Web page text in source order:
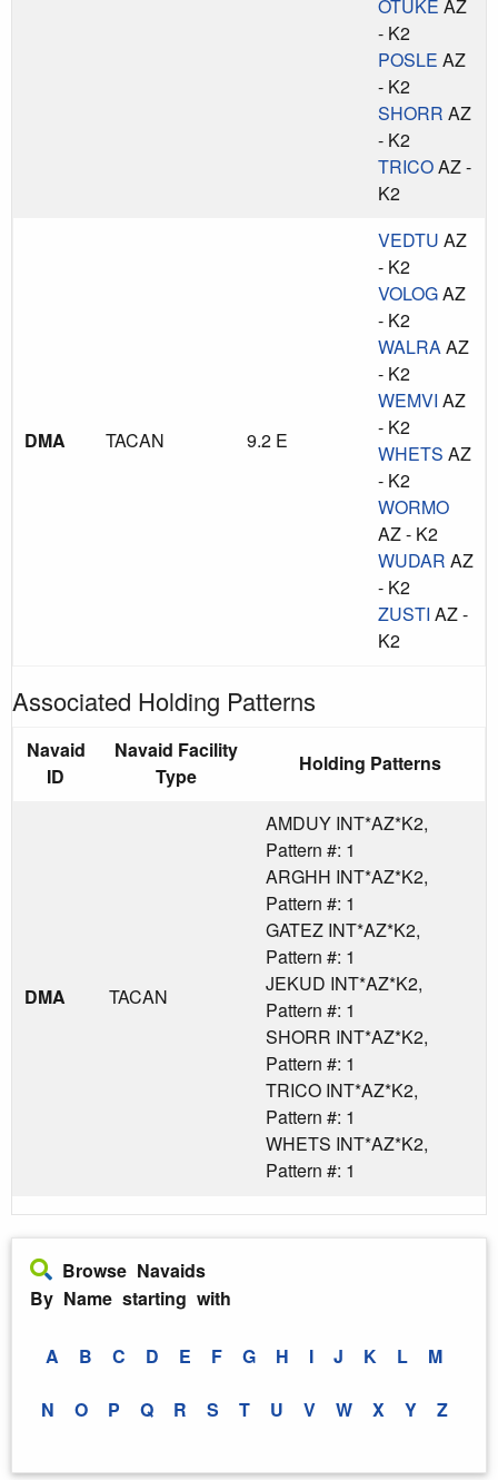
OTUKE AZ
- K2
POSLE AZ
- K2
SHORR AZ
- K2
TRICOAZ -
K2
DMA TACAN 9.2 E
VEDTU AZ
- K2
VOLOGAZ
- K2
WALRAAZ
- K2
WEMVI AZ
- K2
WHETS AZ
- K2
WORMO
AZ - K2
WUDAR AZ
- K2
ZUSTI AZ -
K2
Associated Holding Patterns
Navaid
ID
Navaid Facility
Type
Holding Patterns
DMA TACAN
AMDUY INT*AZ*K2,
Pattern #: 1
ARGHH INT*AZ*K2,
Pattern #: 1
GATEZ INT*AZ*K2,
Pattern #: 1
JEKUD INT*AZ*K2,
Pattern #: 1
SHORR INT*AZ*K2,
Pattern #: 1
TRICO INT*AZ*K2,
Pattern #: 1
WHETS INT*AZ*K2,
Pattern #: 1
Browse Navaids
By Name starting with
A B C D E F G H I J K L M
N O P Q R S T U V W X Y Z